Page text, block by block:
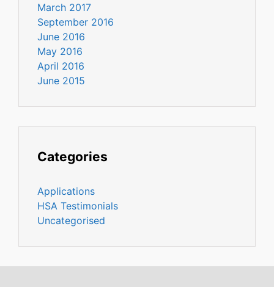
March 2017
September 2016
June 2016
May 2016
April 2016
June 2015
Categories
Applications
HSA Testimonials
Uncategorised